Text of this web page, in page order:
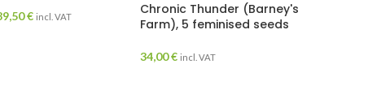
€ incl. VAT
Chronic Thunder (Barney's
Farm), 5 feminised seeds
34,00€ incl. VAT